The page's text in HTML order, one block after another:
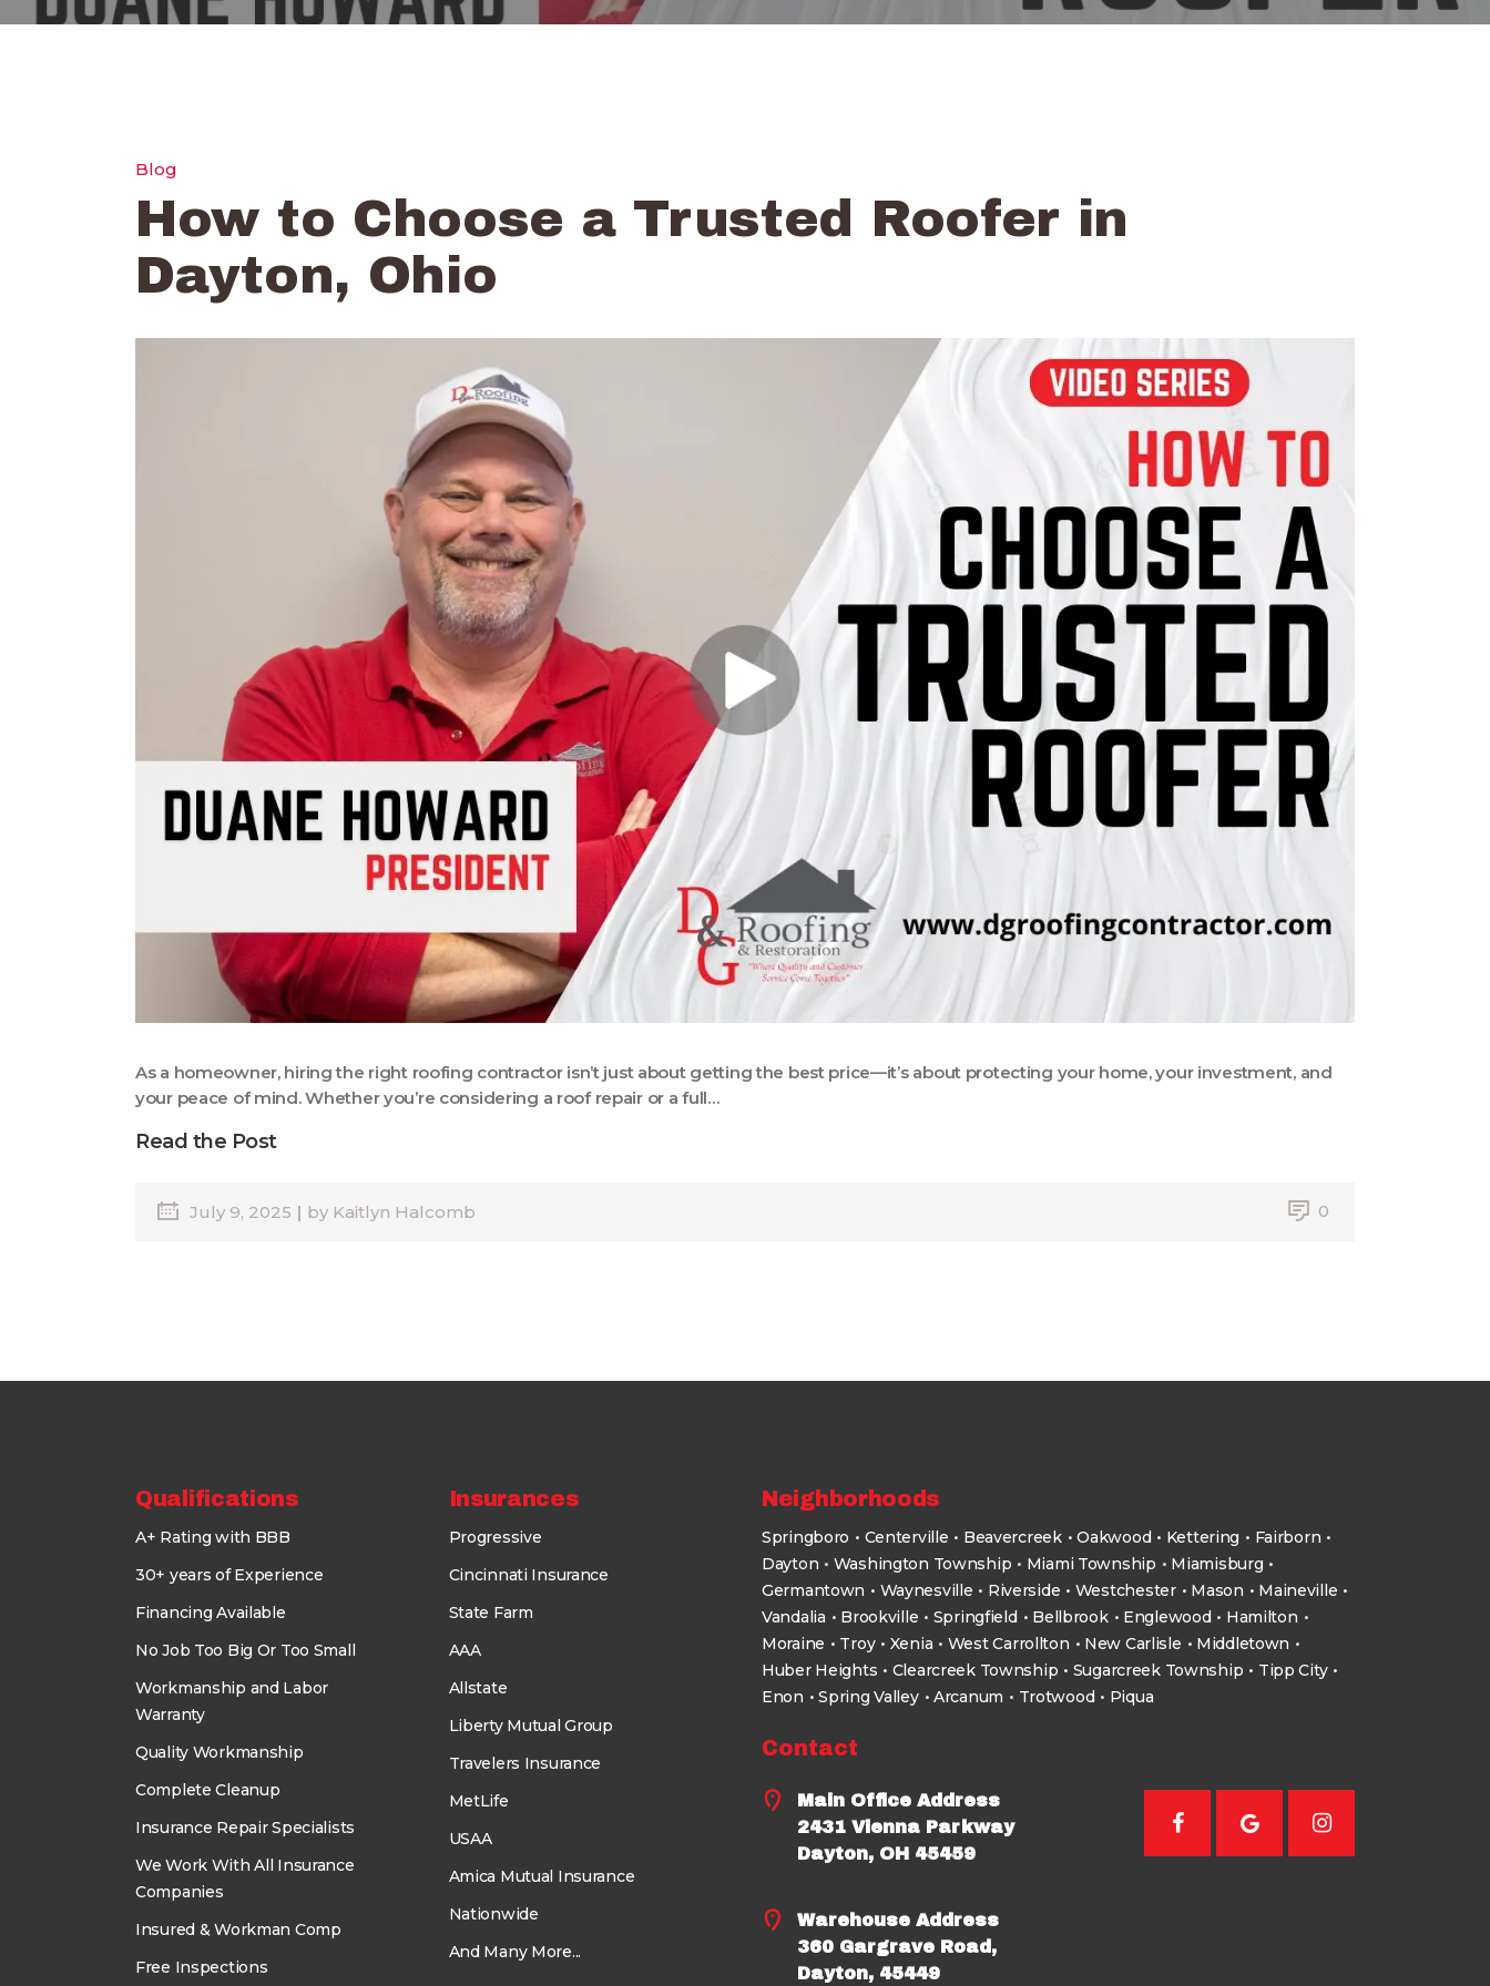
Blog
How to Choose a Trusted Roofer in
Dayton, Ohio
As a homeowner, hiring the right roofing contractor isn’t just about getting the best price—it’s about protecting your home, your investment, and
your peace of mind. Whether you’re considering a roof repair or a full…
Read the Post
July 9, 2025 by Kaitlyn Halcomb 0
Qualifications
A+ Rating with BBB
30+ years of Experience
Financing Available
No Job Too Big Or Too Small
Workmanship and Labor
Warranty
Quality Workmanship
Complete Cleanup
Insurance Repair Specialists
We Work With All Insurance
Companies
Insured & Workman Comp
Free Inspections
Insurances
Progressive
Cincinnati Insurance
State Farm
AAA
Allstate
Liberty Mutual Group
Travelers Insurance
MetLife
USAA
Amica Mutual Insurance
Nationwide
And Many More...
Neighborhoods
Springboro Centerville Beavercreek Oakwood Kettering
Fairborn
Dayton
Washington Township Miami Township
Miamisburg
Germantown
Waynesville Riverside Westchester Mason
Maineville
Vandalia
Brookville Springfield Bellbrook Englewood
Hamilton
Moraine
Troy Xenia West Carrollton New Carlisle
Middletown
Huber Heights
Clearcreek Township Sugarcreek Township
Tipp City
Enon
Spring Valley Arcanum Trotwood Piqua
Contact
Main Office Address
2431 Vienna Parkway
Dayton, OH 45459
Warehouse Address
360 Gargrave Road,
Dayton, 45449